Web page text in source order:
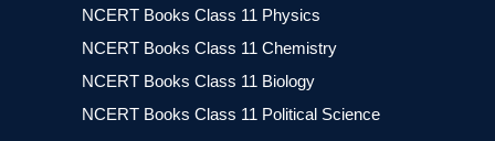
NCERT Books Class 11 Physics
NCERT Books Class 11 Chemistry
NCERT Books Class 11 Biology
NCERT Books Class 11 Political Science